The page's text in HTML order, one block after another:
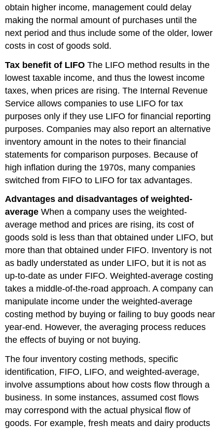
obtain higher income, management could delay
making the normal amount of purchases until the
next period and thus include some of the older, lower
costs in cost of goods sold.
Tax benefit of LIFO The LIFO method results in the
lowest taxable income, and thus the lowest income
taxes, when prices are rising. The Internal Revenue
Service allows companies to use LIFO for tax
purposes only if they use LIFO for financial reporting
purposes. Companies may also report an alternative
inventory amount in the notes to their financial
statements for comparison purposes. Because of
high inflation during the 1970s, many companies
switched from FIFO to LIFO for tax advantages.
Advantages and disadvantages of weighted-
average When a company uses the weighted-
average method and prices are rising, its cost of
goods sold is less than that obtained under LIFO, but
more than that obtained under FIFO. Inventory is not
as badly understated as under LIFO, but it is not as
up-to-date as under FIFO. Weighted-average costing
takes a middle-of-the-road approach. A company can
manipulate income under the weighted-average
costing method by buying or failing to buy goods near
year-end. However, the averaging process reduces
the effects of buying or not buying.
The four inventory costing methods, specific
identification, FIFO, LIFO, and weighted-average,
involve assumptions about how costs flow through a
business. In some instances, assumed cost flows
may correspond with the actual physical flow of
goods. For example, fresh meats and dairy products